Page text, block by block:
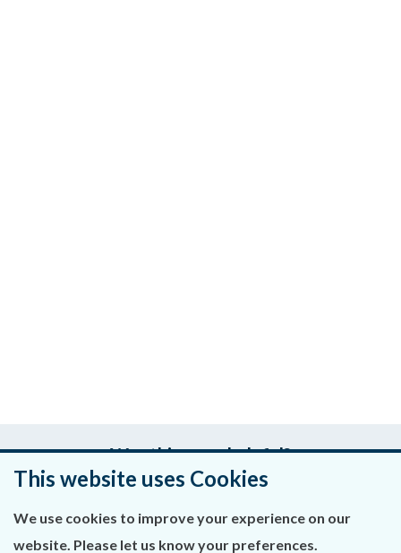
Was this page helpful?
This website uses Cookies
We use cookies to improve your experience on our
website. Please let us know your preferences.